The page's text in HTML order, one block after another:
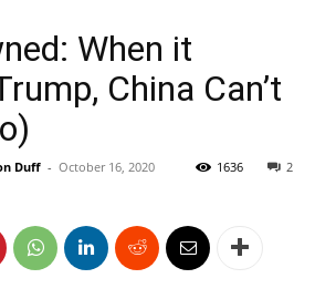
When it
China Can’t
Duff - October 16, 2020 2
1636